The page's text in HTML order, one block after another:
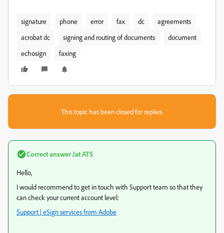
signature phone error fax dc
agreements
acrobat dc
signing and routing of documents
document
echosign
faxing
This topic has been closed for replies.
Correct answerJat ATS
Hello,
I would recommend to get in touch with Support team so that they
can check your current account level:
Support | eSign services from Adobe